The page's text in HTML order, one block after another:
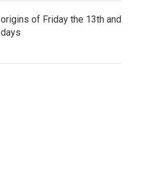
of Friday the 13th and